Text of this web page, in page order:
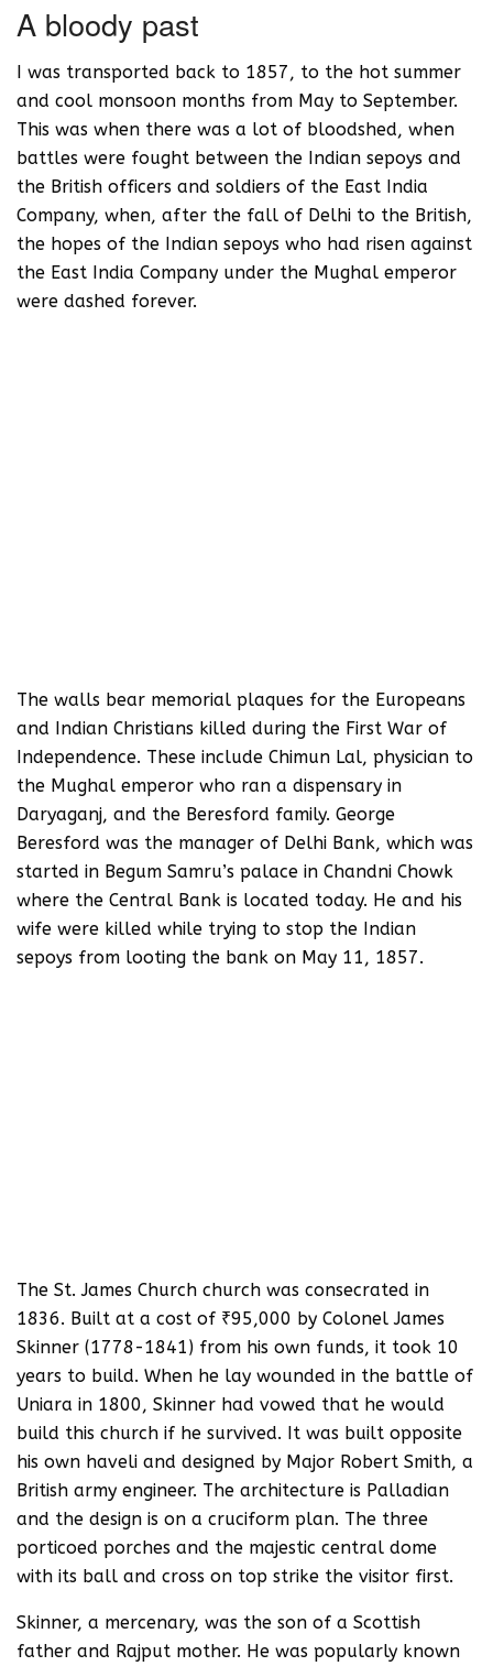
A bloody past
I was transported back to 1857, to the hot summer
and cool monsoon months from May to September.
This was when there was a lot of bloodshed, when
battles were fought between the Indian sepoys and
the British officers and soldiers of the East India
Company, when, after the fall of Delhi to the British,
the hopes of the Indian sepoys who had risen against
the East India Company under the Mughal emperor
were dashed forever.
The walls bear memorial plaques for the Europeans
and Indian Christians killed during the First War of
Independence. These include Chimun Lal, physician to
the Mughal emperor who ran a dispensary in
Daryaganj, and the Beresford family. George
Beresford was the manager of Delhi Bank, which was
started in Begum Samru’s palace in Chandni Chowk
where the Central Bank is located today. He and his
wife were killed while trying to stop the Indian
sepoys from looting the bank on May 11, 1857.
The St. James Church church was consecrated in
1836. Built at a cost of ₹95,000 by Colonel James
Skinner (1778-1841) from his own funds, it took 10
years to build. When he lay wounded in the battle of
Uniara in 1800, Skinner had vowed that he would
build this church if he survived. It was built opposite
his own haveli and designed by Major Robert Smith, a
British army engineer. The architecture is Palladian
and the design is on a cruciform plan. The three
porticoed porches and the majestic central dome
with its ball and cross on top strike the visitor first.
Skinner, a mercenary, was the son of a Scottish
father and Rajput mother. He was popularly known